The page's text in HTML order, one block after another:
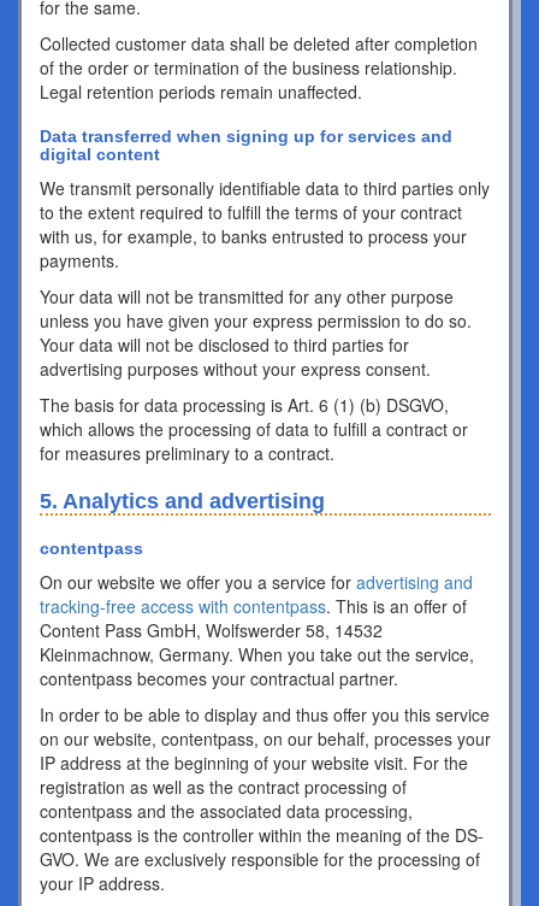
for the same.
Collected customer data shall be deleted after completion
of the order or termination of the business relationship.
Legal retention periods remain unaffected.
Data transferred when signing up for services and
digital content
We transmit personally identifiable data to third parties only
to the extent required to fulfill the terms of your contract
with us, for example, to banks entrusted to process your
payments.
Your data will not be transmitted for any other purpose
unless you have given your express permission to do so.
Your data will not be disclosed to third parties for
advertising purposes without your express consent.
The basis for data processing is Art. 6 (1) (b) DSGVO,
which allows the processing of data to fulfill a contract or
for measures preliminary to a contract.
5. Analytics and advertising
contentpass
On our website we offer you a service for advertising and
tracking-free access with contentpass. This is an offer of
Content Pass GmbH, Wolfswerder 58, 14532
Kleinmachnow, Germany. When you take out the service,
contentpass becomes your contractual partner.
In order to be able to display and thus offer you this service
on our website, contentpass, on our behalf, processes your
IP address at the beginning of your website visit. For the
registration as well as the contract processing of
contentpass and the associated data processing,
contentpass is the controller within the meaning of the DS-
GVO. We are exclusively responsible for the processing of
your IP address.